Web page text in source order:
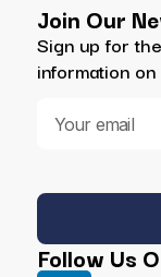
Join Our
Sign up for
information
Follow Us